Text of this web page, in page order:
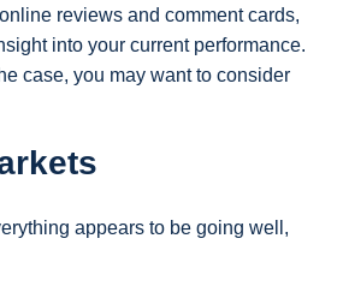
reviews and comment cards,
into your current performance.
case, you may want to consider
appears to be going well,